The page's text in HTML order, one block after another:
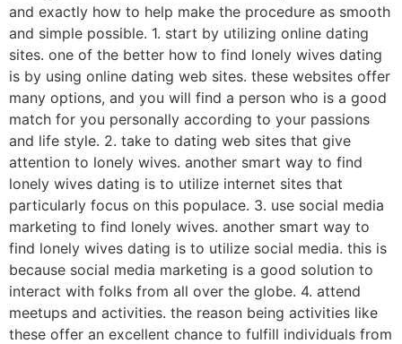
and exactly how to help make the procedure as smooth
and simple possible. 1. start by utilizing online dating
sites. one of the better how to find lonely wives dating
is by using online dating web sites. these websites offer
many options, and you will find a person who is a good
match for you personally according to your passions
and life style. 2. take to dating web sites that give
attention to lonely wives. another smart way to find
lonely wives dating is to utilize internet sites that
particularly focus on this populace. 3. use social media
marketing to find lonely wives. another smart way to
find lonely wives dating is to utilize social media. this is
because social media marketing is a good solution to
interact with folks from all over the globe. 4. attend
meetups and activities. the reason being activities like
these offer an excellent chance to fulfill individuals from